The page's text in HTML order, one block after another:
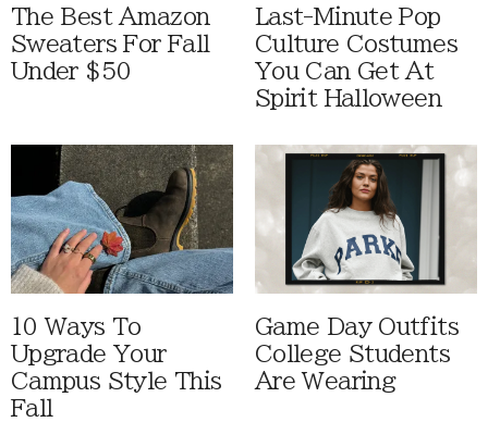
The Best Amazon
Sweaters For Fall
Under $50
Last-Minute Pop
Culture Costumes
You Can Get At
Spirit Halloween
10 Ways To
Upgrade Your
Campus Style This
Fall
Game Day Outfits
College Students
Are Wearing